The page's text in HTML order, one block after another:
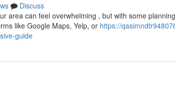
Discuss
area can feel overwhelming , but with some
like Google Maps, Yelp, or https://
guide